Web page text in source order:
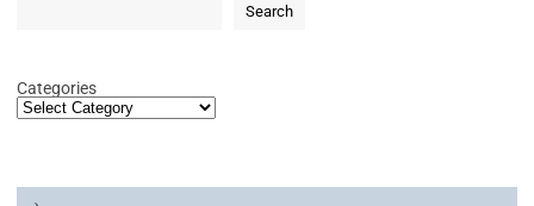
Search
Categories